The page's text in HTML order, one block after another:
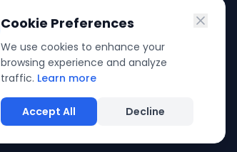
Cookie Preferences
We use cookies to enhance your
browsing experience and analyze
traffic. Learn more
Accept All Decline